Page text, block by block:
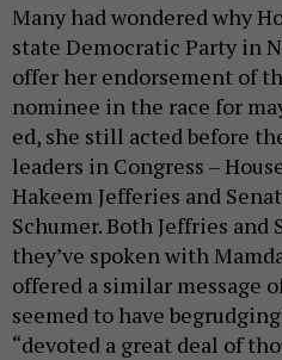
Many had wondered why
state Democratic Party in
offer her endorsement of
nominee in the race for
ed, she still acted before
leaders in Congress –
Hakeem Jefferies and
Schumer. Both Jeffries and
they’ve spoken with
offered a similar message
seemed to have
“devoted a great deal of